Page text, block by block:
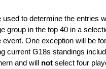
to determine the entries
group in the top 40 in a
One exception will be
current G18s standings
and will not select four